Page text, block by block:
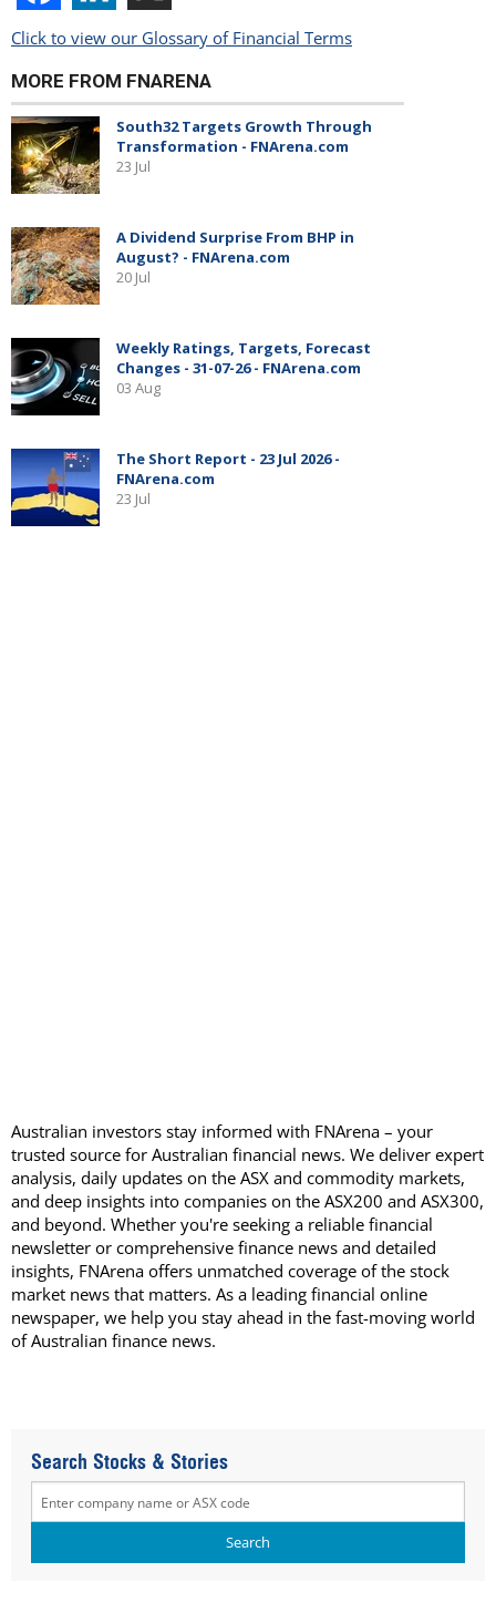
Click to view our Glossary of Financial Terms
Australian investors stay informed with FNArena – your
trusted source for Australian financial news. We deliver expert
analysis, daily updates on the ASX and commodity markets,
and deep insights into companies on the ASX200 and ASX300,
and beyond. Whether you're seeking a reliable financial
newsletter or comprehensive finance news and detailed
insights, FNArena offers unmatched coverage of the stock
market news that matters. As a leading financial online
newspaper, we help you stay ahead in the fast-moving world
of Australian finance news.
Search Stocks & Stories